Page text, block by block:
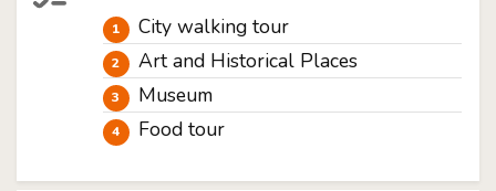
City walking tour
Art and Historical Places
Museum
Food tour